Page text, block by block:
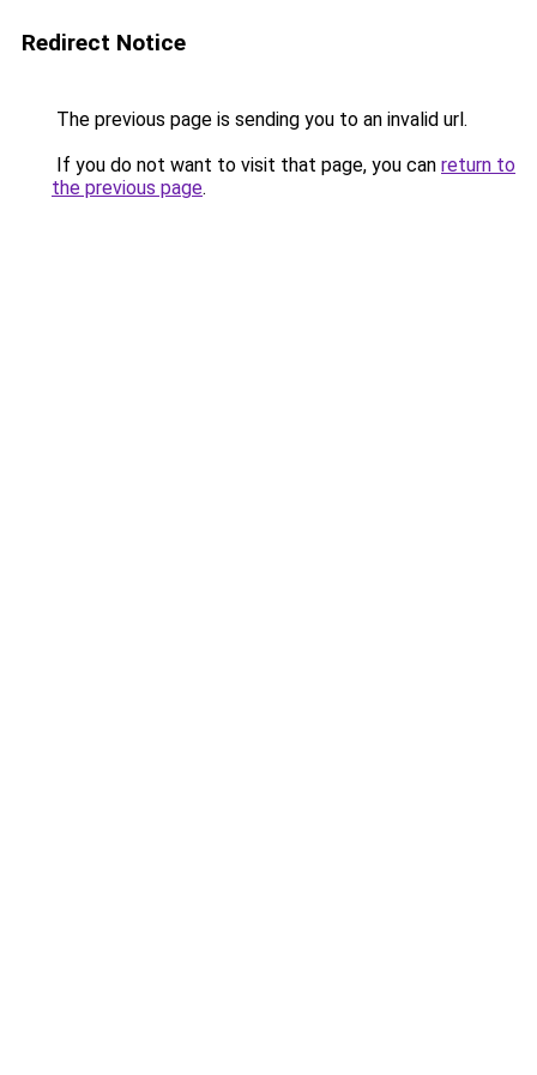
Redirect Notice
The previous page is sending you to an invalid url.
If you do not want to visit that page, you can return to
the previous page.